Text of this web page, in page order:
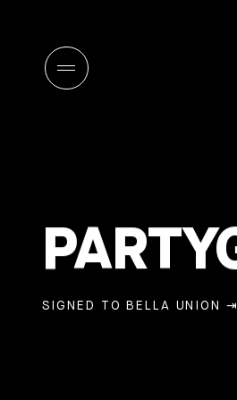
SIGNED TO BELLA UNION ⇥